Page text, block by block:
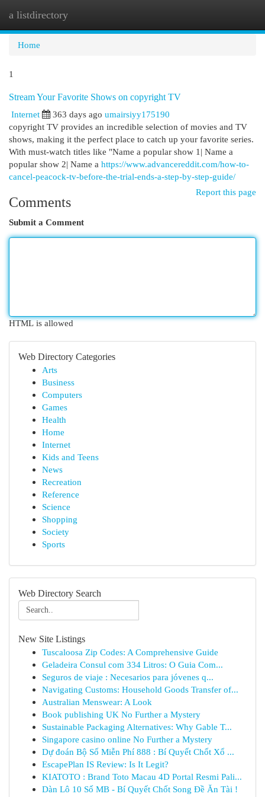
a listdirectory
Home
1
Stream Your Favorite Shows on copyright TV
Internet
363 days ago umairsiyy175190
copyright TV provides an incredible selection of movies and TV
shows, making it the perfect place to catch up your favorite series.
With must-watch titles like "Name a popular show 1| Name a
popular show 2| Name a https://www.advancereddit.com/how-to-
cancel-peacock-tv-before-the-trial-ends-a-step-by-step-guide/
Report this page
Comments
Submit a Comment
HTML is allowed
Web Directory Categories
Arts
Business
Computers
Games
Health
Home
Internet
Kids and Teens
News
Recreation
Reference
Science
Shopping
Society
Sports
Web Directory Search
New Site Listings
Tuscaloosa Zip Codes: A Comprehensive Guide
Geladeira Consul com 334 Litros: O Guia Com...
Seguros de viaje : Necesarios para jóvenes q...
Navigating Customs: Household Goods Transfer of...
Australian Menswear: A Look
Book publishing UK No Further a Mystery
Sustainable Packaging Alternatives: Why Gable T...
Singapore casino online No Further a Mystery
Dự đoán Bộ Số Miễn Phí 888 : Bí Quyết Chốt Xổ ...
EscapePlan IS Review: Is It Legit?
KIATOTO : Brand Toto Macau 4D Portal Resmi Pali...
Dàn Lô 10 Số MB - Bí Quyết Chốt Song Đề Ăn Tài !